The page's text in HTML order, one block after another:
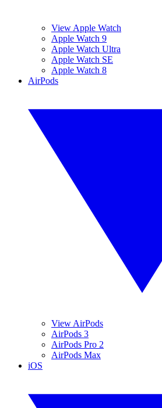
View Apple Watch
Apple Watch 9
Apple Watch Ultra
Apple Watch SE
Apple Watch 8
AirPods
View AirPods
AirPods 3
AirPods Pro 2
AirPods Max
iOS